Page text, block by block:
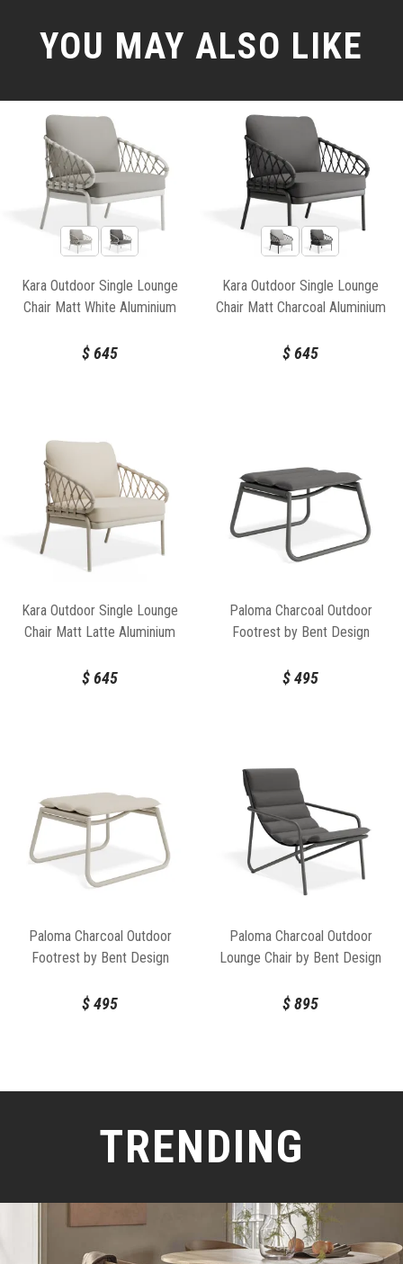
YOU MAY ALSO LIKE
Kara Outdoor Single Lounge
Chair Matt White Aluminium
$645
Kara Outdoor Single Lounge
Chair Matt Charcoal Aluminium
$645
Kara Outdoor Single Lounge
Chair Matt Latte Aluminium
$645
Paloma Charcoal Outdoor
Footrest by Bent Design
$495
Paloma Charcoal Outdoor
Footrest by Bent Design
$495
Paloma Charcoal Outdoor
Lounge Chair by Bent Design
$895
TRENDING